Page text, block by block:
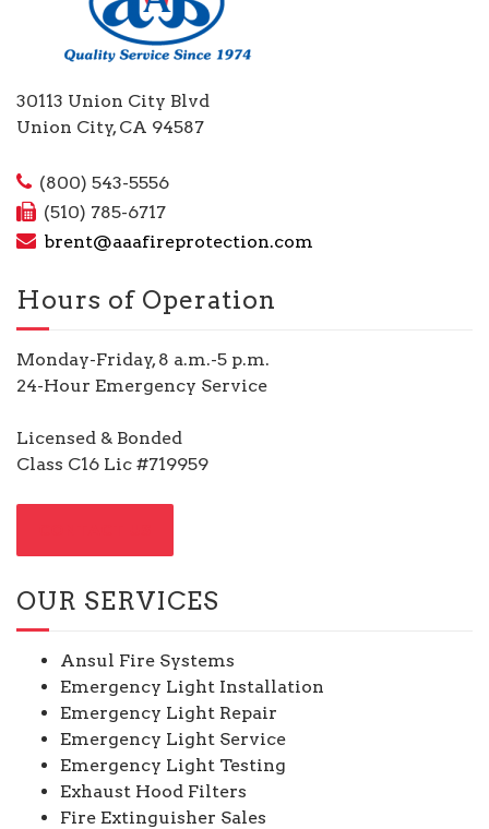
30113 Union City Blvd
Union City, CA 94587
(800) 543-5556
(510) 785-6717
brent@aaafireprotection.com
Hours of Operation
Monday-Friday, 8 a.m.-5 p.m.
24-Hour Emergency Service
Licensed & Bonded
Class C16 Lic #719959
OUR SERVICES
Ansul Fire Systems
Emergency Light Installation
Emergency Light Repair
Emergency Light Service
Emergency Light Testing
Exhaust Hood Filters
Fire Extinguisher Sales